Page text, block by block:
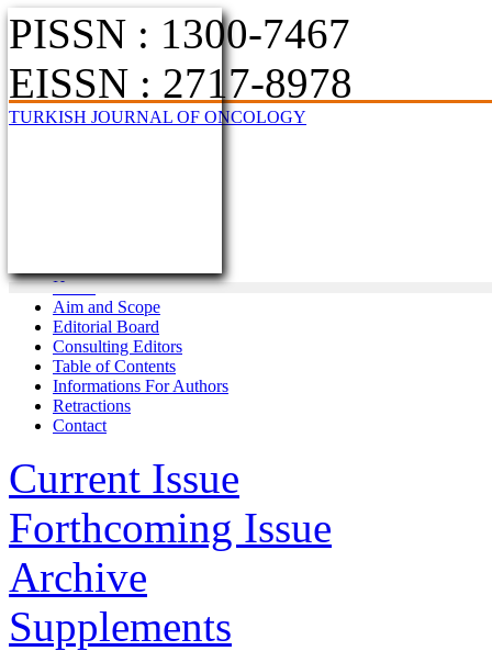
PISSN : 1300-7467
EISSN : 2717-8978
TURKISH JOURNAL OF ONCOLOGY
Home
Aim and Scope
Editorial Board
Consulting Editors
Table of Contents
Informations For Authors
Retractions
Contact
Current Issue
Forthcoming Issue
Archive
Supplements